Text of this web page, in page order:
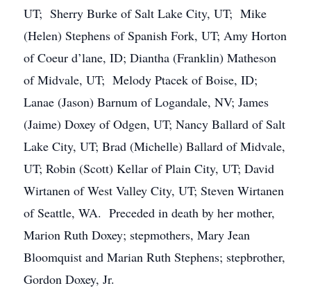
UT; Sherry Burke of Salt Lake City, UT; Mike
(Helen) Stephens of Spanish Fork, UT; Amy Horton
of Coeur d’lane, ID; Diantha (Franklin) Matheson
of Midvale, UT; Melody Ptacek of Boise, ID;
Lanae (Jason) Barnum of Logandale, NV; James
(Jaime) Doxey of Odgen, UT; Nancy Ballard of Salt
Lake City, UT; Brad (Michelle) Ballard of Midvale,
UT; Robin (Scott) Kellar of Plain City, UT; David
Wirtanen of West Valley City, UT; Steven Wirtanen
of Seattle, WA. Preceded in death by her mother,
Marion Ruth Doxey; stepmothers, Mary Jean
Bloomquist and Marian Ruth Stephens; stepbrother,
Gordon Doxey, Jr.